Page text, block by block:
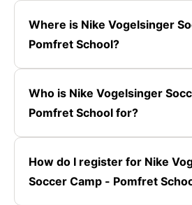
Where is Nike Vogelsinger
Pomfret School?
Who is Nike Vogelsinger
Pomfret School for?
How do I register for Nike
Soccer Camp - Pomfret